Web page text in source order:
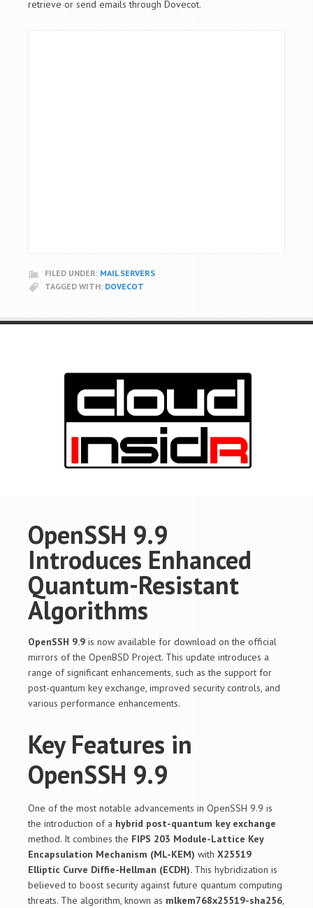
retrieve or send emails through Dovecot.
FILED UNDER: MAIL SERVERS
TAGGED WITH: DOVECOT
OpenSSH 9.9
Introduces Enhanced
Quantum-Resistant
Algorithms
OpenSSH 9.9 is now available for download on the official
mirrors of the OpenBSD Project. This update introduces a
range of significant enhancements, such as the support for
post-quantum key exchange, improved security controls, and
various performance enhancements.
Key Features in
OpenSSH 9.9
One of the most notable advancements in OpenSSH 9.9 is
the introduction of a hybrid post-quantum key exchange
method. It combines the FIPS 203 Module-Lattice Key
Encapsulation Mechanism (ML-KEM) with X25519
Elliptic Curve Diffie-Hellman (ECDH). This hybridization is
believed to boost security against future quantum computing
threats. The algorithm, known as mlkem768x25519-sha256,